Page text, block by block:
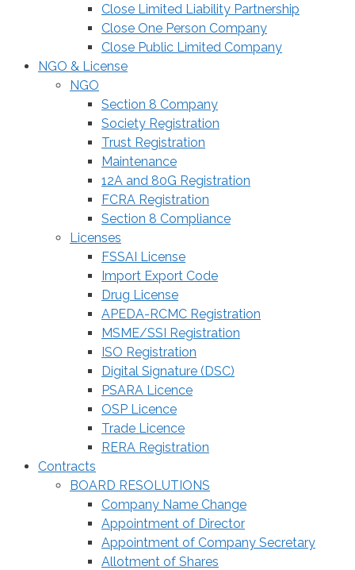
Close Limited Liability Partnership
Close One Person Company
Close Public Limited Company
NGO & License
NGO
Section 8 Company
Society Registration
Trust Registration
Maintenance
12A and 80G Registration
FCRA Registration
Section 8 Compliance
Licenses
FSSAI License
Import Export Code
Drug License
APEDA-RCMC Registration
MSME/SSI Registration
ISO Registration
Digital Signature (DSC)
PSARA Licence
OSP Licence
Trade Licence
RERA Registration
Contracts
BOARD RESOLUTIONS
Company Name Change
Appointment of Director
Appointment of Company Secretary
Allotment of Shares